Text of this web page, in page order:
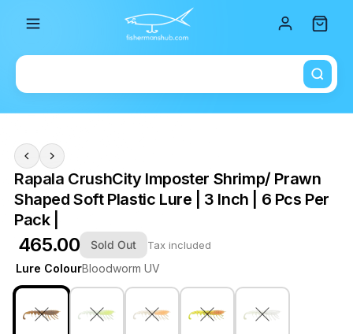
Rapala CrushCity Imposter Shrimp/ Prawn
Shaped Soft Plastic Lure | 3 Inch | 6 Pcs Per
Pack |
₹ 465.00 Sold Out Tax included
Lure ColourBloodworm UV